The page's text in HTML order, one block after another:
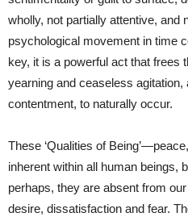
wholly, not partially attentive, and
psychological movement in time
key, it is a powerful act that frees
yearning and ceaseless agitation,
contentment, to naturally occur.
These ‘Qualities of
inherent within all human beings,
perhaps, they are absent from
desire, dissatisfaction and fear.